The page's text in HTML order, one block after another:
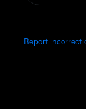
Report incorrect